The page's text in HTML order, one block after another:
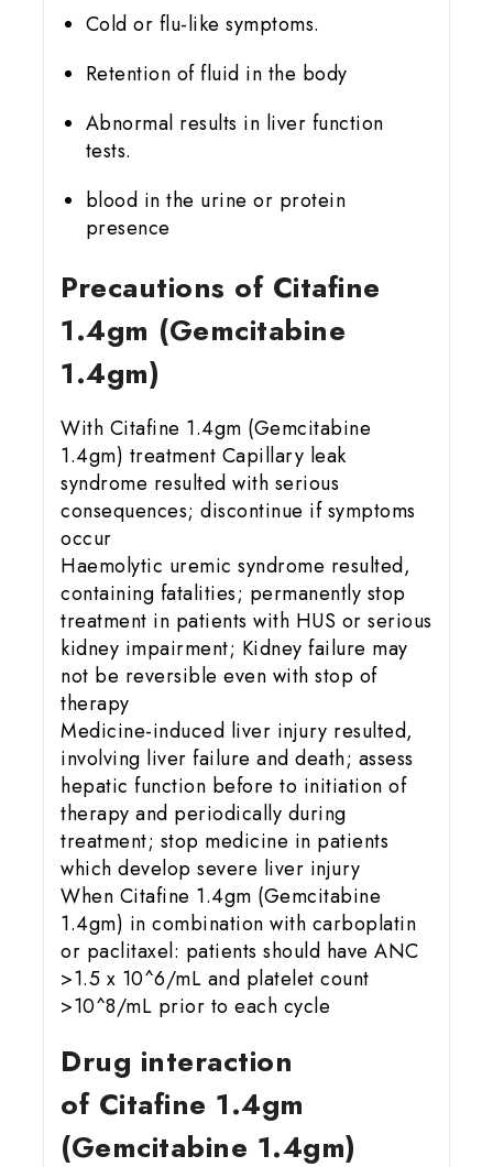
Cold or flu-like symptoms.
Retention of fluid in the body
Abnormal results in liver function
tests.
blood in the urine or protein
presence
Precautions of Citafine
1.4gm (Gemcitabine
1.4gm)
With Citafine 1.4gm (Gemcitabine
1.4gm) treatment Capillary leak
syndrome resulted with serious
consequences; discontinue if symptoms
occur
Haemolytic uremic syndrome resulted,
containing fatalities; permanently stop
treatment in patients with HUS or serious
kidney impairment; Kidney failure may
not be reversible even with stop of
therapy
Medicine-induced liver injury resulted,
involving liver failure and death; assess
hepatic function before to initiation of
therapy and periodically during
treatment; stop medicine in patients
which develop severe liver injury
When Citafine 1.4gm (Gemcitabine
1.4gm) in combination with carboplatin
or paclitaxel: patients should have ANC
>1.5 x 10^6/mL and platelet count
>10^8/mL prior to each cycle
Drug interaction
of Citafine 1.4gm
(Gemcitabine 1.4gm)